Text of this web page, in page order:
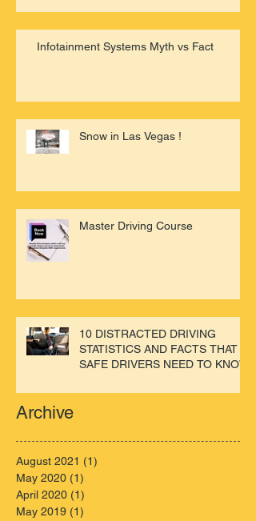
Infotainment Systems Myth vs Fact
Snow in Las Vegas !
Master Driving Course
10 DISTRACTED DRIVING
STATISTICS AND FACTS THAT
SAFE DRIVERS NEED TO KNOW
Archive
August 2021 (1)
May 2020 (1)
April 2020 (1)
May 2019 (1)